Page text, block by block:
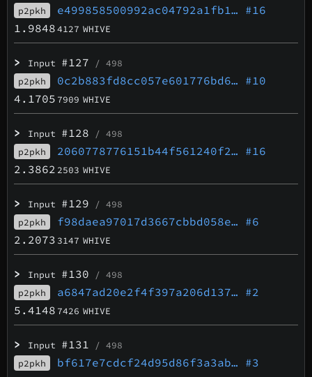
p2pkh
e499858500992ac04792a1fb1… #16
1.98484127 WHIVE
> Input #127 / 498
p2pkh
0c2b883fd8cc057e601776bd6… #10
4.1705 7909 WHIVE
> Input #128 / 498
p2pkh
2060778776151b44f561240f2… #16
2.3862 2503 WHIVE
> Input #129 / 498
p2pkh
f98daea97017d3667cbbd058e… #6
2.2073 3147 WHIVE
> Input #130 / 498
p2pkh
a6847ad20e2f4f397a206d137… #2
5.4148 7426 WHIVE
> Input #131 / 498
p2pkh
bf617e7cdcf24d95d86f3a3ab… #3